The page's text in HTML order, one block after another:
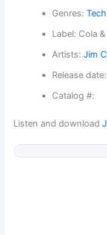
Genres:
Label: Cola
Artists:Jim
Release
Catalog #:
Listen and download